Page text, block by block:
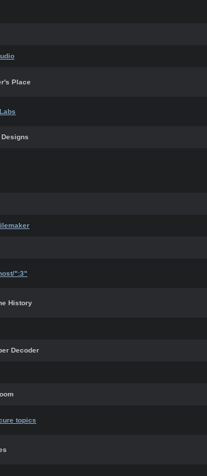
Place
":3"
History
Decoder
topics